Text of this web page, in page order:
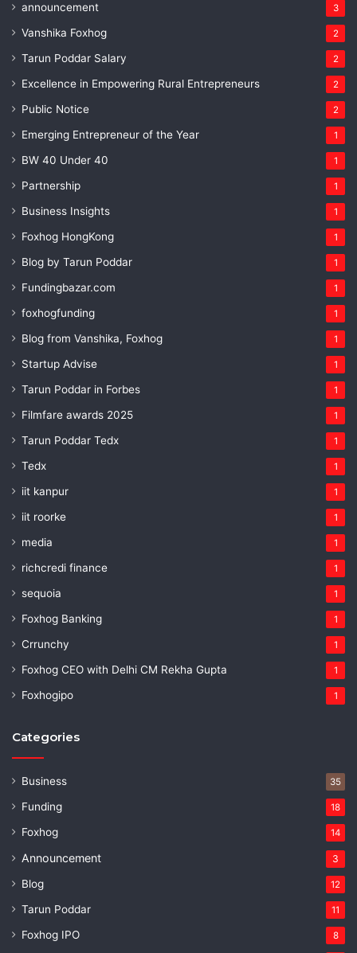
announcement 3
Vanshika Foxhog 2
Tarun Poddar Salary 2
Excellence in Empowering Rural Entrepreneurs 2
Public Notice 2
Emerging Entrepreneur of the Year 1
BW 40 Under 40 1
Partnership 1
Business Insights 1
Foxhog HongKong 1
Blog by Tarun Poddar 1
Fundingbazar.com 1
foxhogfunding 1
Blog from Vanshika, Foxhog 1
Startup Advise 1
Tarun Poddar in Forbes 1
Filmfare awards 2025 1
Tarun Poddar Tedx 1
Tedx 1
iit kanpur 1
iit roorke 1
media 1
richcredi finance 1
sequoia 1
Foxhog Banking 1
Crrunchy 1
Foxhog CEO with Delhi CM Rekha Gupta 1
Foxhogipo 1
Categories
Business 35
Funding 18
Foxhog 14
Announcement 3
Blog 12
Tarun Poddar 11
Foxhog IPO 8